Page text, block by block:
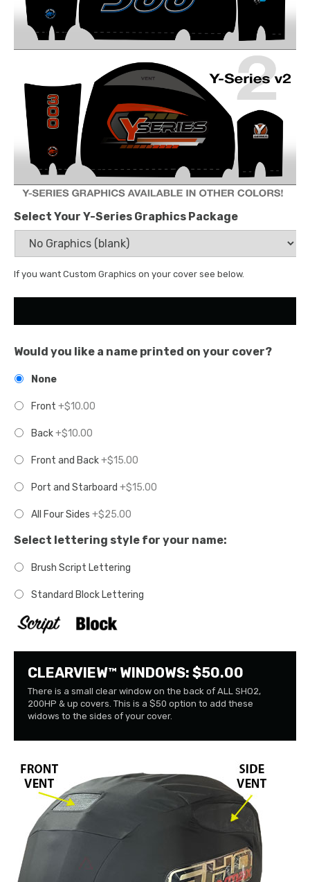
Select Your Y-Series Graphics Package
If you want Custom Graphics on your cover see below.
Would you like a name printed on your cover?
None
Front +$10.00
Back+$10.00
Front and Back+$15.00
Port and Starboard +$15.00
All Four Sides +$25.00
Select lettering style for your name:
Brush Script Lettering
Standard Block Lettering
CLEARVIEW™ WINDOWS: $50.00
There is a small clear window on the back of ALL SHO2,
200HP & up covers. This is a $50 option to add these
widows to the sides of your cover.